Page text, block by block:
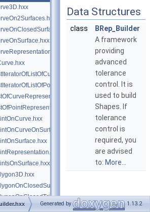
Data Structures
class
BRep_Builder
A framework
providing
advanced
tolerance
control. It is
used to build
Shapes. If
tolerance
control is
required, you
are advised
to: More...
Generated by 1.13.2